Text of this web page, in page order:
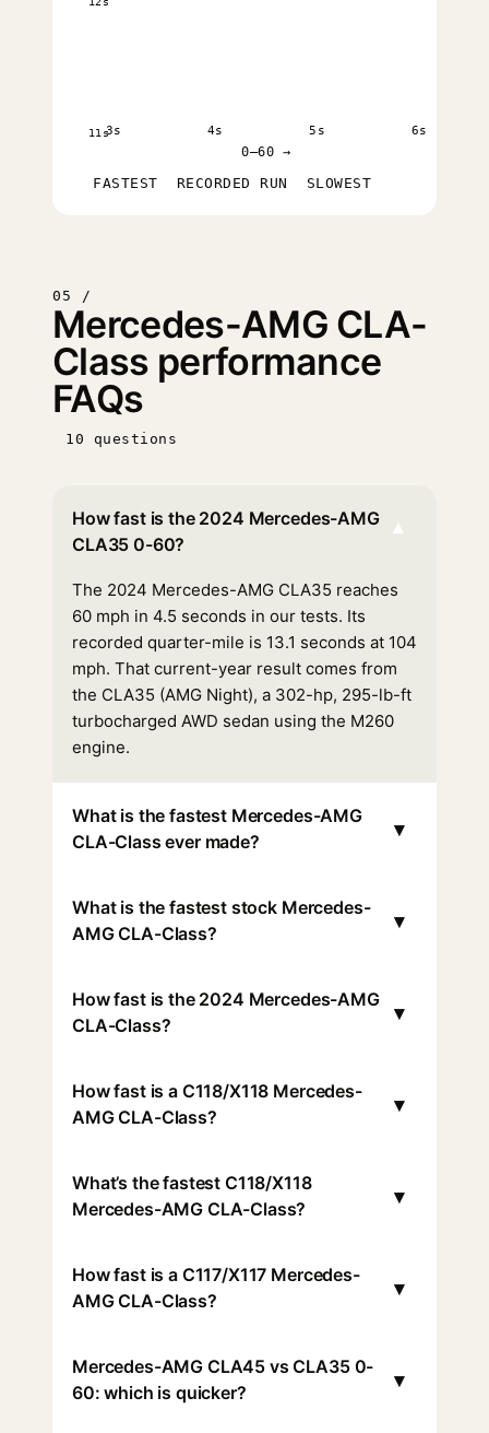
11s3s 4s 5s 6s
0–60 →
FASTEST RECORDED RUN SLOWEST
05 /
Mercedes-AMG CLA-
Class performance
FAQs
10 questions
How fast is the 2024 Mercedes-AMG
CLA35 0-60?
▾
The 2024 Mercedes-AMG CLA35 reaches
60 mph in 4.5 seconds in our tests. Its
recorded quarter-mile is 13.1 seconds at 104
mph. That current-year result comes from
the CLA35 (AMG Night), a 302-hp, 295-lb-ft
turbocharged AWD sedan using the M260
engine.
What is the fastest Mercedes-AMG
CLA-Class ever made?
▾
What is the fastest stock Mercedes-
AMG CLA-Class?
▾
How fast is the 2024 Mercedes-AMG
CLA-Class?
▾
How fast is a C118/X118 Mercedes-
AMG CLA-Class?
▾
What’s the fastest C118/X118
Mercedes-AMG CLA-Class?
▾
How fast is a C117/X117 Mercedes-
AMG CLA-Class?
▾
Mercedes-AMG CLA45 vs CLA35 0-
60: which is quicker?
▾